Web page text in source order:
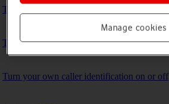
Turn VoLTE on or off
Turn data roaming on or off
Turn your own caller identification on or off
Manage cookies